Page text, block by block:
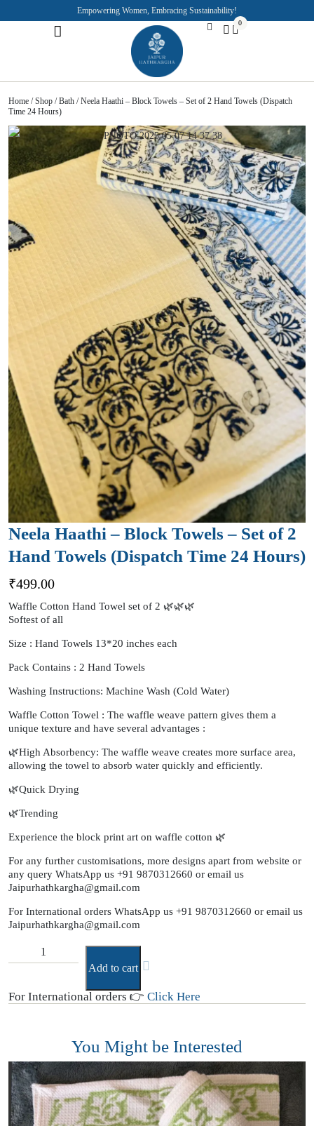
Empowering Women, Embracing Sustainability!
0
Home /Shop /Bath / Neela Haathi – Block Towels – Set of 2 Hand Towels (Dispatch
Time 24 Hours)
Neela Haathi – Block Towels – Set of 2
Hand Towels (Dispatch Time 24 Hours)
₹499.00
Waffle Cotton Hand Towel set of 2 🌿🌿🌿
Softest of all
Size : Hand Towels 13*20 inches each
Pack Contains : 2 Hand Towels
Washing Instructions: Machine Wash (Cold Water)
Waffle Cotton Towel : The waffle weave pattern gives them a
unique texture and have several advantages :
🌿High Absorbency: The waffle weave creates more surface area,
allowing the towel to absorb water quickly and efficiently.
🌿Quick Drying
🌿Trending
Experience the block print art on waffle cotton 🌿
For any further customisations, more designs apart from website or
any query WhatsApp us +91 9870312660 or email us
Jaipurhathkargha@gmail.com
For International orders WhatsApp us +91 9870312660 or email us
Jaipurhathkargha@gmail.com
Add to cart
For International orders 👉 Click Here
You Might be Interested